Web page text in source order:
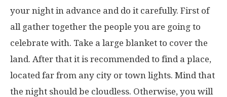
your night in advance and do it carefully. First of
all gather together the people you are going to
celebrate with. Take a large blanket to cover the
land. After that it is recommended to find a place,
located far from any city or town lights. Mind that
the night should be cloudless. Otherwise, you will